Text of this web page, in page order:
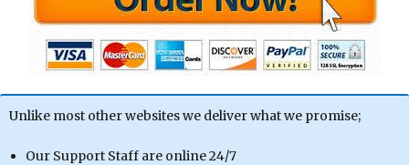
Unlike most other websites we deliver what we promise;
Our Support Staff are online 24/7